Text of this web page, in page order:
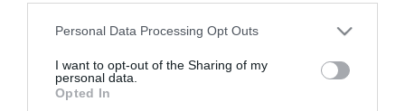
Please note that this website/app uses one or more Google
not limited to your visit or usage behaviour. You may click to
grant or deny consent to Google and its third-party tags to
use your data for below specified purposes in below Google
Personal Data Processing Opt Outs
I want to opt-out of the Sharing of my
personal data.
Opted In
Fasiliteter
Aktiviteter